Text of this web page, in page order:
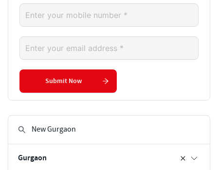
Gurgaon
Submit Now